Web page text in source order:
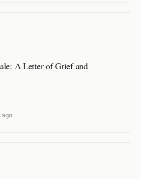
A Letter of Grief and
ago